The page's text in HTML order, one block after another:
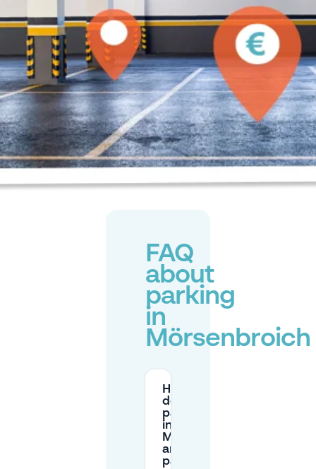
FAQ
about
parking
in
Mörsenbroich
How much
does street
parking cost
in
Mörsenbroich
and how do I
pay?